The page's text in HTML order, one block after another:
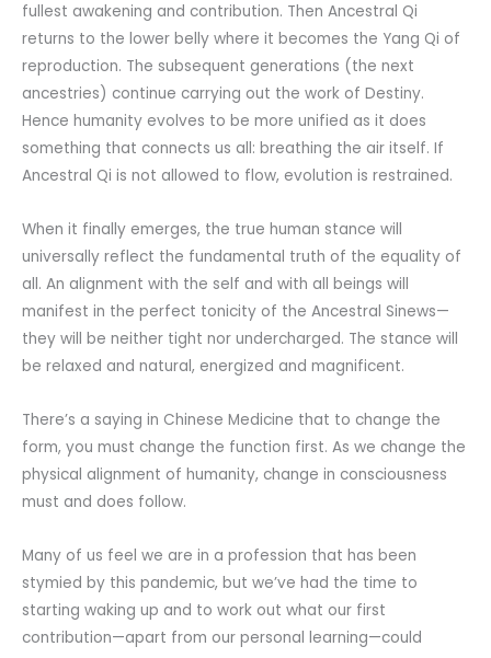
fullest awakening and contribution. Then Ancestral Qi
returns to the lower belly where it becomes the Yang Qi of
reproduction. The subsequent generations (the next
ancestries) continue carrying out the work of Destiny.
Hence humanity evolves to be more unified as it does
something that connects us all: breathing the air itself. If
Ancestral Qi is not allowed to flow, evolution is restrained.
When it finally emerges, the true human stance will
universally reflect the fundamental truth of the equality of
all. An alignment with the self and with all beings will
manifest in the perfect tonicity of the Ancestral Sinews—
they will be neither tight nor undercharged. The stance will
be relaxed and natural, energized and magnificent.
There’s a saying in Chinese Medicine that to change the
form, you must change the function first. As we change the
physical alignment of humanity, change in consciousness
must and does follow.
Many of us feel we are in a profession that has been
stymied by this pandemic, but we’ve had the time to
starting waking up and to work out what our first
contribution—apart from our personal learning—could